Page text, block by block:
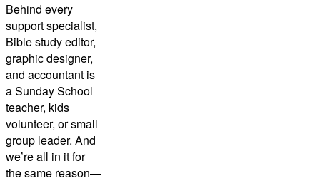
Behind every
support specialist,
Bible study editor,
graphic designer,
and accountant is
a Sunday School
teacher, kids
volunteer, or small
group leader. And
we’re all in it for
the same reason—